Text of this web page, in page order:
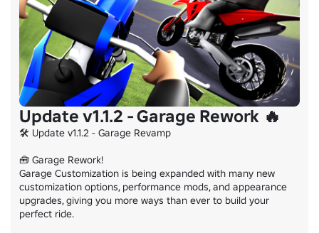
Update v1.1.2 - Garage Rework 🔥
🛠️ Update v1.1.2 - Garage Revamp
🧰 Garage Rework!
Garage Customization is being expanded with many new
customization options, performance mods, and appearance
upgrades, giving you more ways than ever to build your
perfect ride.